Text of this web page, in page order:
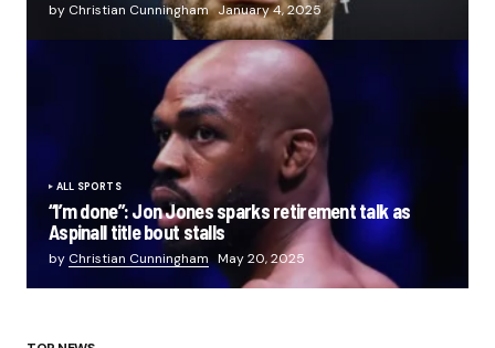
by Christian Cunningham January 4, 2025
ALL SPORTS
“I’m done”: Jon Jones sparks retirement talk as
Aspinall title bout stalls
by Christian Cunningham May 20, 2025